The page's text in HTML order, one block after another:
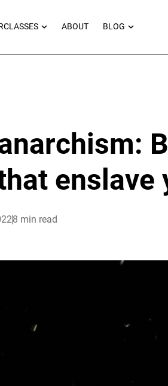
OPEN MASTERCLASSES
ABOUT BLOG OPEN
enslave
8 min read